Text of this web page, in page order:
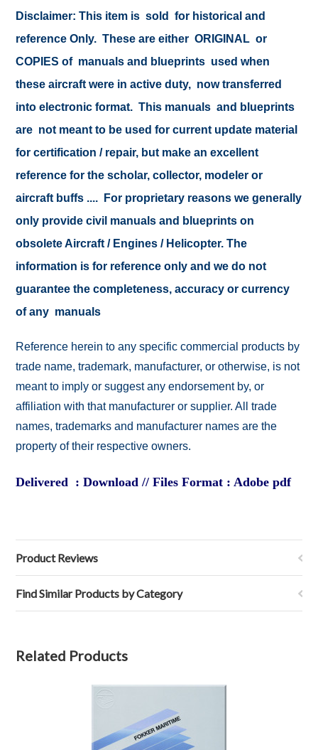
Disclaimer: This item is sold for historical and
reference Only. These are either ORIGINAL or
COPIES of manuals and blueprints used when
these aircraft were in active duty, now transferred
into electronic format. This manuals and blueprints
are not meant to be used for current update material
for certification / repair, but make an excellent
reference for the scholar, collector, modeler or
aircraft buffs .... For proprietary reasons we generally
only provide civil manuals and blueprints on
obsolete Aircraft / Engines / Helicopter. The
information is for reference only and we do not
guarantee the completeness, accuracy or currency
of any manuals
Reference herein to any specific commercial products by
trade name, trademark, manufacturer, or otherwise, is not
meant to imply or suggest any endorsement by, or
affiliation with that manufacturer or supplier. All trade
names, trademarks and manufacturer names are the
property of their respective owners.
Delivered : Download // Files Format : Adobe pdf
Product Reviews
Find Similar Products by Category
Related Products